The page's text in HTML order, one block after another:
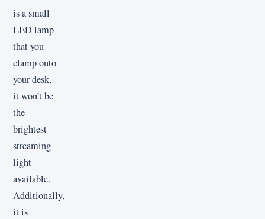
is a small
LED lamp
that you
clamp onto
your desk,
it won’t be
the
brightest
streaming
light
available.
Additionally,
it is